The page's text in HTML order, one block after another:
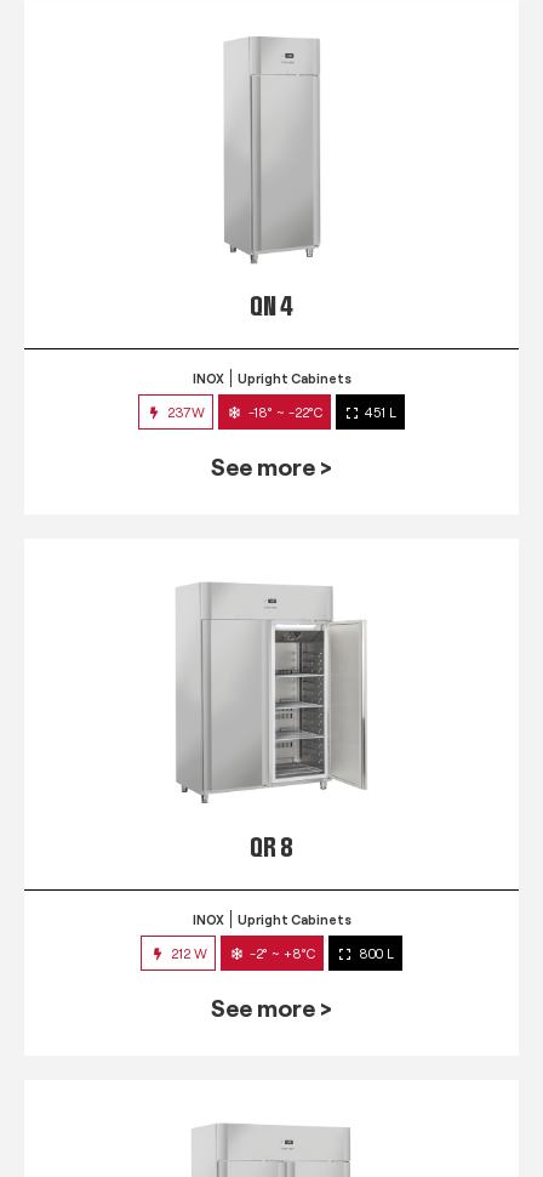
QN 4
INOX Upright Cabinets
237W -18° ~ -22°C 451 L
See more >
QR 8
INOX Upright Cabinets
212 W -2° ~ +8°C 800 L
See more >